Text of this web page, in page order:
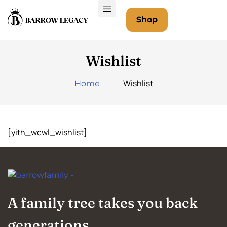
Shop
Wishlist
Home Wishlist
[yith_wcwl_wishlist]
A family tree takes you back